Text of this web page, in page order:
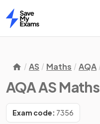
Home
AS Maths AQA
AQA AS Maths
Exam code: 7356